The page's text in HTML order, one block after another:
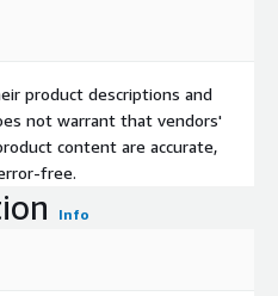
product descriptions and
not warrant that vendors'
content are accurate,
free.
Info